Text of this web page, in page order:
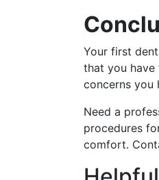
Your first
that you have
concerns you
Need a
procedures
comfort.